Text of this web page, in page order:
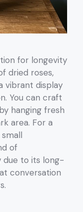
for longevity
dried roses,
vibrant display
You can craft
hanging fresh
area. For a
of
due to its long-
conversation